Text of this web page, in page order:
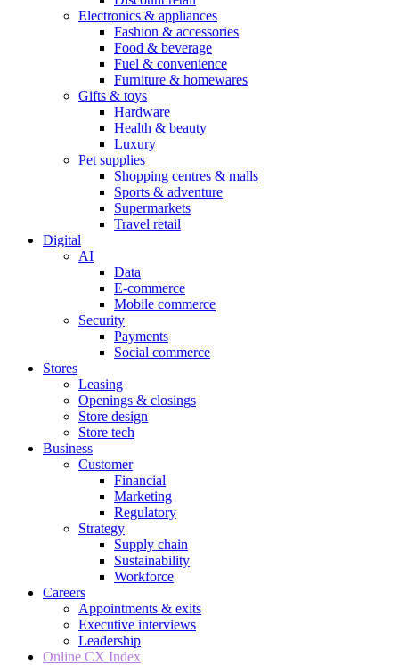
Electronics & appliances
Fashion & accessories
Food & beverage
Fuel & convenience
Furniture & homewares
Gifts & toys
Hardware
Health & beauty
Luxury
Pet supplies
Shopping centres & malls
Sports & adventure
Supermarkets
Travel retail
Digital
AI
Data
E-commerce
Mobile commerce
Security
Payments
Social commerce
Stores
Leasing
Openings & closings
Store design
Store tech
Business
Customer
Financial
Marketing
Regulatory
Strategy
Supply chain
Sustainability
Workforce
Careers
Appointments & exits
Executive interviews
Leadership
Online CX Index